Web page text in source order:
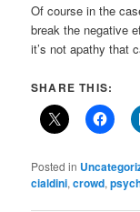
Of course in the
break the negative
it’s not apathy that
SHARE THIS:
Posted in
cialdini,crowd,